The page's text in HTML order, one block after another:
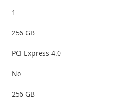
1
256 GB
PCI Express 4.0
No
256 GB